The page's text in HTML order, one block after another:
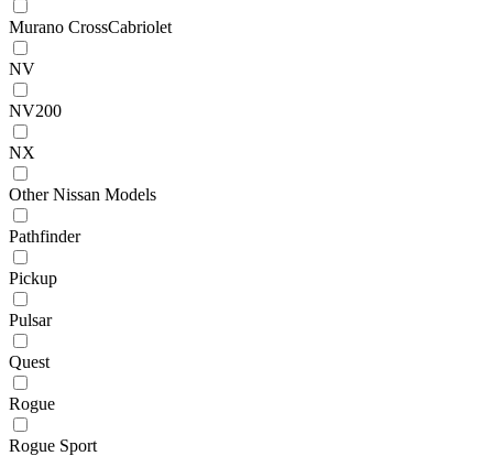
Murano CrossCabriolet
NV
NV200
NX
Other Nissan Models
Pathfinder
Pickup
Pulsar
Quest
Rogue
Rogue Sport